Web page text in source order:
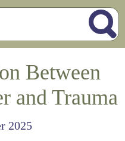
Between
and Trauma
2025